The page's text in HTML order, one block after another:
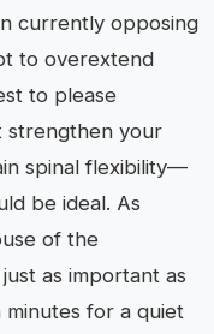
currently opposing
to overextend
to please
strengthen your
spinal flexibility—
be ideal. As
of the
as important as
minutes for a quiet